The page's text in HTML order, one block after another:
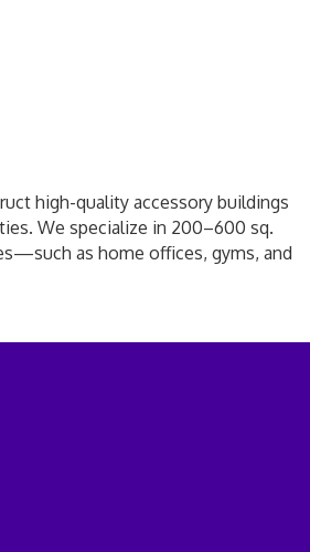
high-quality accessory buildings
We specialize in 200–600 sq.
as home offices, gyms, and